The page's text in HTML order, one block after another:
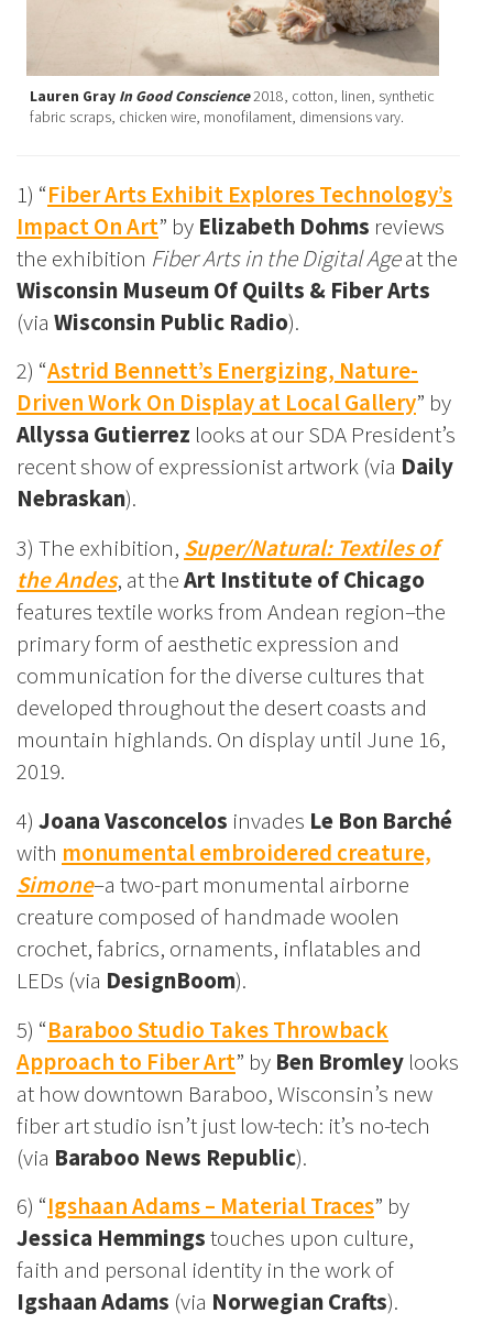
Lauren Gray In Good Conscience2018, cotton, linen, synthetic
fabric scraps, chicken wire, monofilament, dimensions vary.
1) “Fiber Arts Exhibit Explores Technology’s
Impact On Art” by Elizabeth Dohms reviews
the exhibition Fiber Arts in the Digital Ageat the
Wisconsin Museum Of Quilts & Fiber Arts
(via Wisconsin Public Radio).
2) “Astrid Bennett’s Energizing, Nature-
Driven Work On Display at Local Gallery” by
Allyssa Gutierrez looks at our SDA President’s
recent show of expressionist artwork (via Daily
Nebraskan).
3) The exhibition, Super/Natural: Textiles of
the Andes, at theArt Institute of Chicago
features textile works from Andean region–the
primary form of aesthetic expression and
communication for the diverse cultures that
developed throughout the desert coasts and
mountain highlands. On display until June 16,
2019.
4) Joana Vasconcelos invades Le Bon Barché
with monumental embroidered creature,
Simone–a two-part monumental airborne
creature composed of handmade woolen
crochet, fabrics, ornaments, inflatables and
LEDs (via DesignBoom).
5) “Baraboo Studio Takes Throwback
Approach to Fiber Art” by Ben Bromley looks
at how downtown Baraboo, Wisconsin’s new
fiber art studio isn’t just low-tech: it’s no-tech
(via Baraboo News Republic).
6) “Igshaan Adams – Material Traces” by
Jessica Hemmingstouches upon culture,
faith and personal identity in the work of
Igshaan Adams (via Norwegian Crafts).